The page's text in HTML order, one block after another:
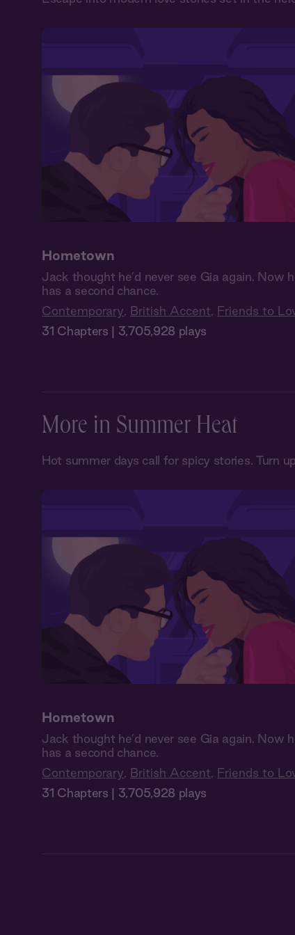
Hometown
Jack thought he’d never see Gia again. Now
has a second chance.
Contemporary, British Accent, Friends to
31 Chapters | 3,705,928 plays
More in Summer Heat
Hot summer days call for spicy stories. Turn
Hometown
Jack thought he’d never see Gia again. Now
has a second chance.
Contemporary, British Accent, Friends to
31 Chapters | 3,705,928 plays